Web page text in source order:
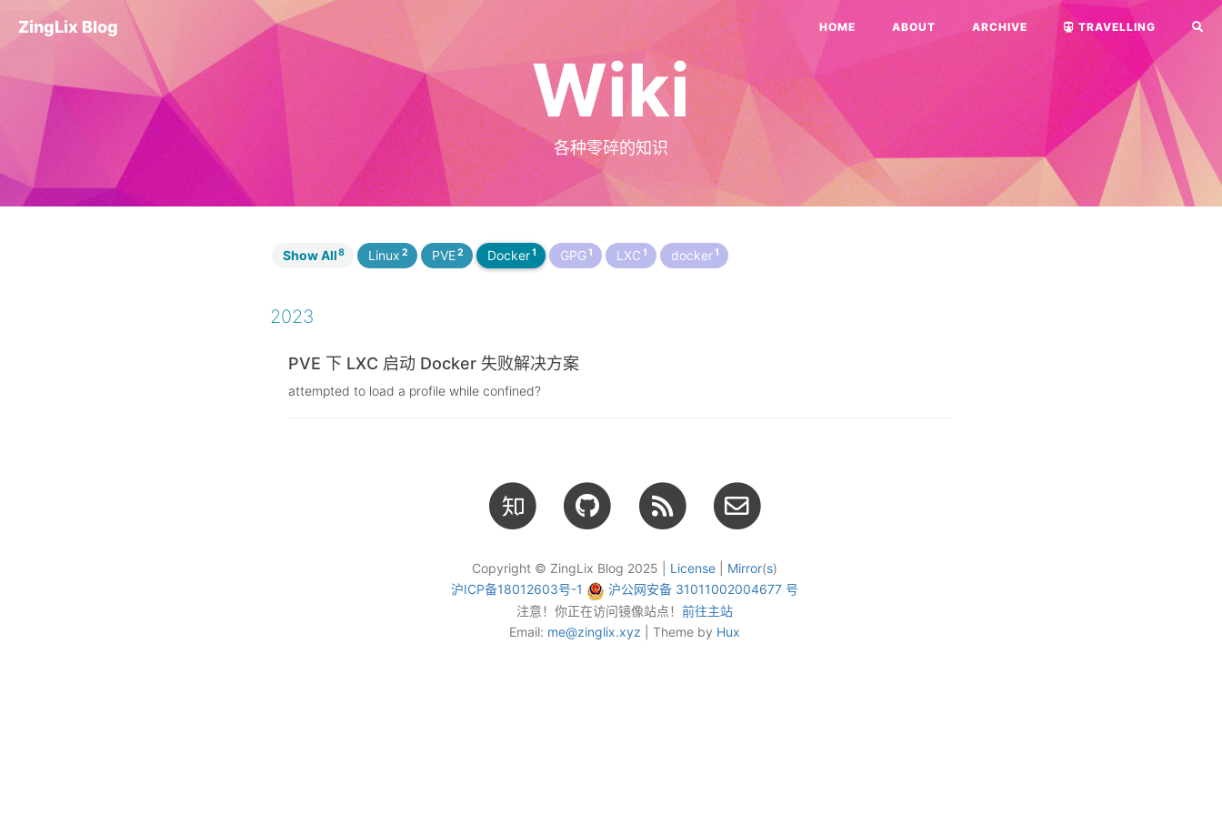
ZingLix Blog HOME ABOUT ARCHIVE TRAVELLING
Wiki
各种零碎的知识
Show All8 Linux2 PVE2 Docker1 GPG1 LXC1 docker1
2023
PVE 下 LXC 启动 Docker 失败解决方案
attempted to load a profile while confined?
Copyright © ZingLix Blog 2025 | License Mirror(s)
沪ICP备18012603号-1
沪公网安备 31011002004677 号
注意！你正在访问镜像站点！ 前往主站
Email: me@zinglix.xyz | Theme by Hux